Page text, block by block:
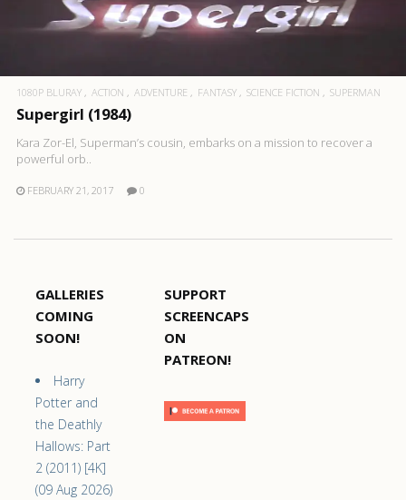
1080P BLURAY ACTION ADVENTURE FANTASY SCIENCE FICTION SUPERMAN
Supergirl (1984)
Kara Zor-El, Superman’s cousin, embarks on a mission to recover a
powerful orb..
FEBRUARY 21, 2017 0
GALLERIES
COMING
SOON!
Harry
Potter and
the Deathly
Hallows: Part
2 (2011) [4K]
(09 Aug 2026)
SUPPORT
SCREENCAPS
ON
PATREON!